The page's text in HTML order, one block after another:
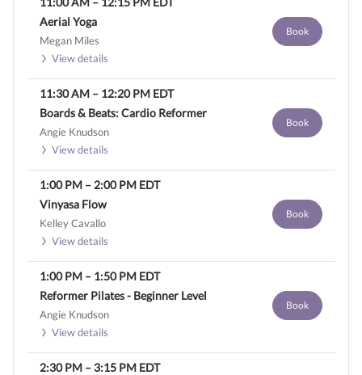
Aerial Yoga
Megan Miles
View details
Book
11:30 AM – 12:20 PM EDT
Boards & Beats: Cardio Reformer
Angie Knudson
View details
Book
1:00 PM – 2:00 PM EDT
Vinyasa Flow
Kelley Cavallo
View details
Book
1:00 PM – 1:50 PM EDT
Reformer Pilates - Beginner Level
Angie Knudson
View details
Book
2:30 PM –3:15 PM EDT